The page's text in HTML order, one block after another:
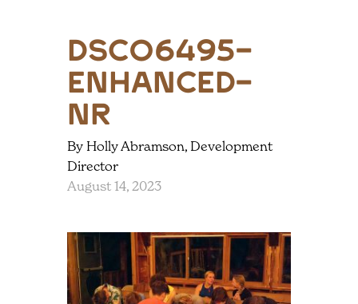
DSC06495-
Enhanced-
NR
By Holly Abramson, Development
Director
August 14, 2023